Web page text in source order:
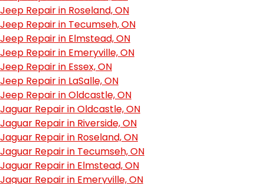
Jeep Repair in Roseland, ON
Jeep Repair in Tecumseh, ON
Jeep Repair in Elmstead, ON
Jeep Repair in Emeryville, ON
Jeep Repair in Essex, ON
Jeep Repair in LaSalle, ON
Jeep Repair in Oldcastle, ON
Jaguar Repair in Oldcastle, ON
Jaguar Repair in Riverside, ON
Jaguar Repair in Roseland, ON
Jaguar Repair in Tecumseh, ON
Jaguar Repair in Elmstead, ON
Jaguar Repair in Emeryville, ON